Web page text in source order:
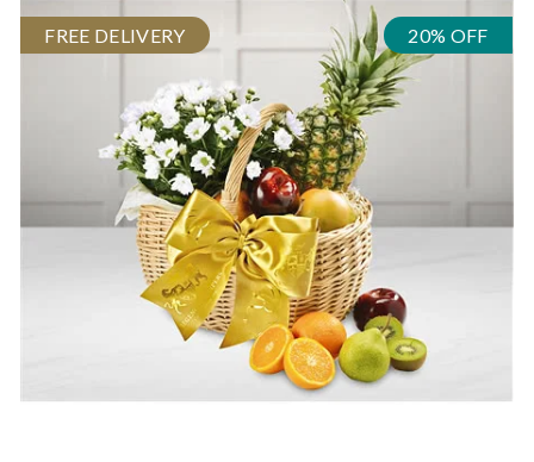
FREE DELIVERY 20% OFF